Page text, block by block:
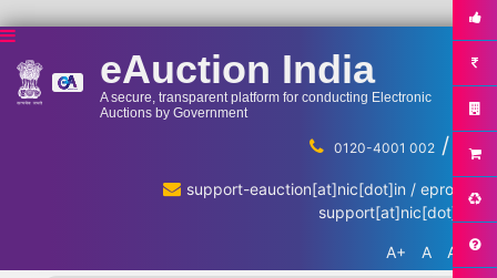
eAuction India
A secure, transparent platform for conducting Electronic
Auctions by Government
0120-4001 002 / ...
support-eauction[at]nic[dot]in / eproc-
support[at]nic[dot]in
A+ A A-